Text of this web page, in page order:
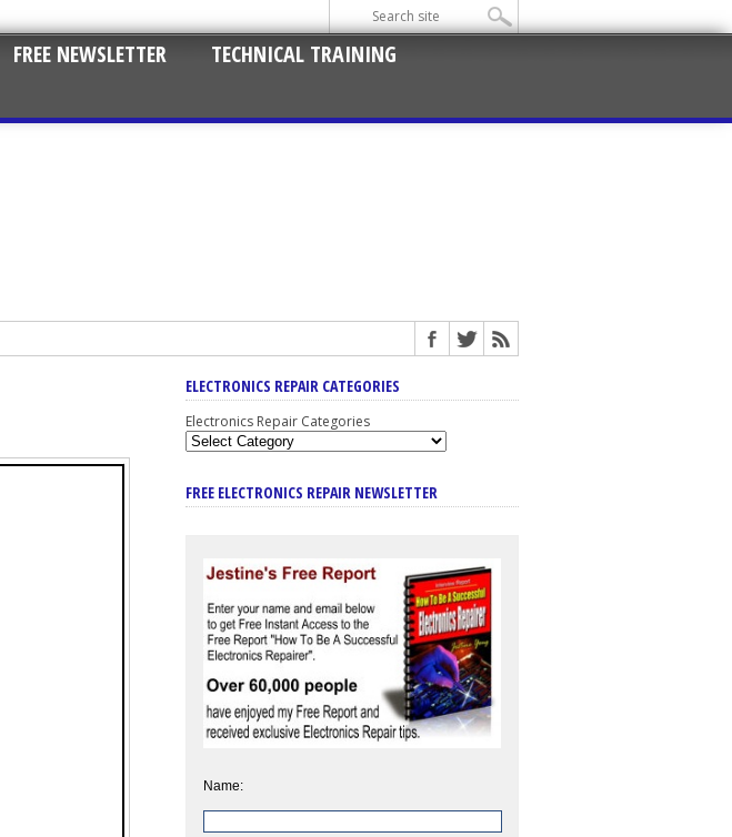
FREE NEWSLETTER
TECHNICAL TRAINING
ELECTRONICS REPAIR CATEGORIES
Electronics Repair Categories
FREE ELECTRONICS REPAIR NEWSLETTER
Name: